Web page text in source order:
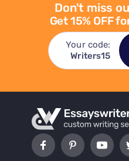
Don't miss
Get 15% OFF
Your code:
Writers15